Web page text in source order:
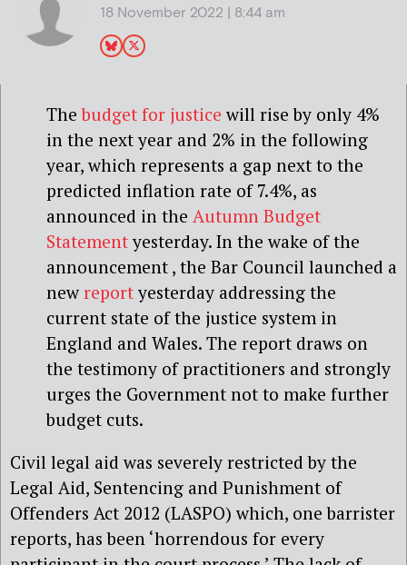
18 November 2022 | 8:44 am
Thebudget for justice will rise by only 4%
in the next year and 2% in the following
year, which represents a gap next to the
predicted inflation rate of 7.4%, as
announced in the Autumn Budget
Statementyesterday. In the wake of the
announcement , the Bar Council launched a
new reportyesterday addressing the
current state of the justice system in
England and Wales. The report draws on
the testimony of practitioners and strongly
urges the Government not to make further
budget cuts.
Civil legal aid was severely restricted by the
Legal Aid, Sentencing and Punishment of
Offenders Act 2012 (LASPO) which, one barrister
reports, has been ‘horrendous for every